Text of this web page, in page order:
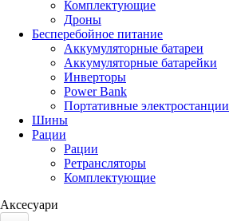
Комплектующие
Дроны
Бесперебойное питание
Аккумуляторные батареи
Аккумуляторные батарейки
Инверторы
Power Bank
Портативные электростанции
Шины
Рации
Рации
Ретрансляторы
Комплектующие
Аксесуари